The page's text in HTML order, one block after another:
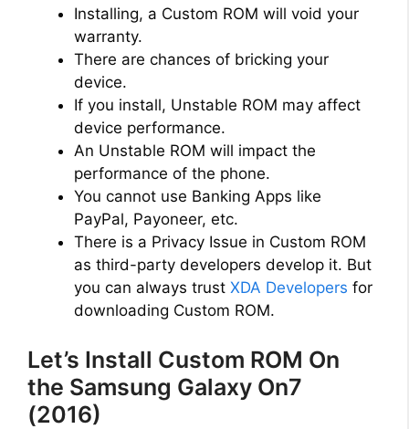
Installing, a Custom ROM will void your
warranty.
There are chances of bricking your
device.
If you install, Unstable ROM may affect
device performance.
An Unstable ROM will impact the
performance of the phone.
You cannot use Banking Apps like
PayPal, Payoneer, etc.
There is a Privacy Issue in Custom ROM
as third-party developers develop it. But
you can always trust XDA Developers for
downloading Custom ROM.
Let’s Install Custom ROM On
the Samsung Galaxy On7
(2016)